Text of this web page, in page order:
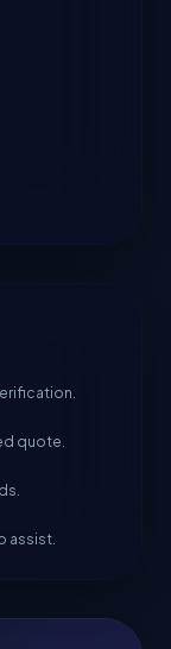
quote.
assist.